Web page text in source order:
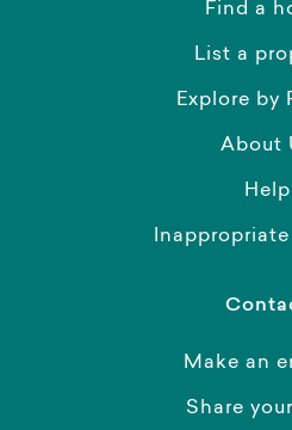
Find a
List a
Explore by
About
Help
Make an
Share